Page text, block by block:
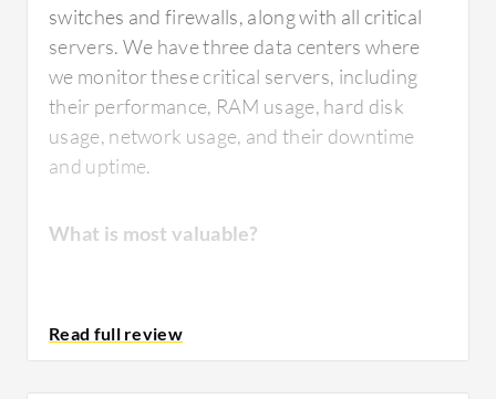
switches and firewalls, along with all critical
servers. We have three data centers where
we monitor these critical servers, including
their performance, RAM usage, hard disk
usage, network usage, and their downtime
and uptime.
What is most valuable?
The functions in
most valuable are the notifications.
Whenever any node is down in our network,